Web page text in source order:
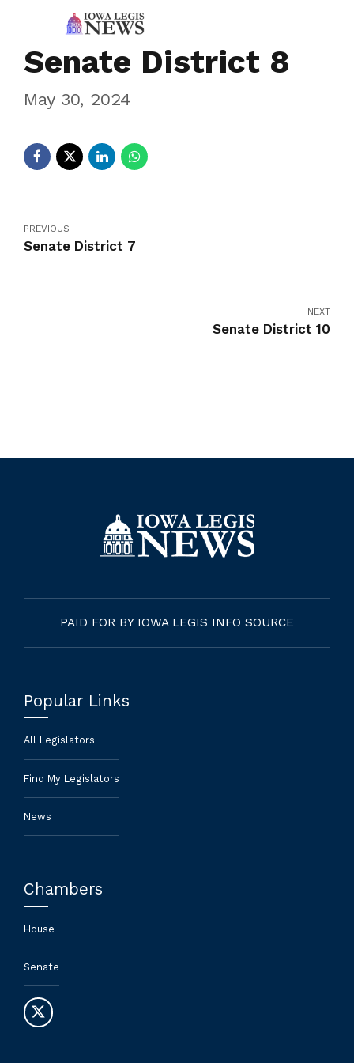
Senate District 8
May 30, 2024
PREVIOUS
Senate District 7
NEXT
Senate District 10
PAID FOR BY IOWA LEGIS INFO SOURCE
Popular Links
All Legislators
Find My Legislators
News
Chambers
House
Senate